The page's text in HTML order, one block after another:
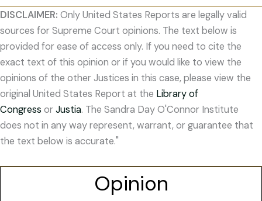
DISCLAIMER: Only United States Reports are legally valid
sources for Supreme Court opinions. The text below is
provided for ease of access only. If you need to cite the
exact text of this opinion or if you would like to view the
opinions of the other Justices in this case, please view the
original United States Report at the Library of
Congress orJustia. The Sandra Day O'Connor Institute
does not in any way represent, warrant, or guarantee that
the text below is accurate."
Opinion